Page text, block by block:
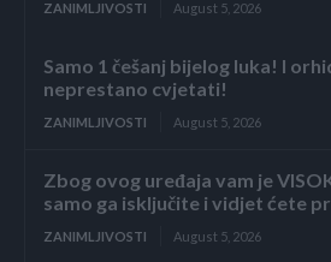
ZANIMLJIVOSTI August 5, 2026
Samo 1 češanj bijelog luka! I
neprestano cvjetati!
ZANIMLJIVOSTI August 5, 2026
Zbog ovog uređaja vam je
samo ga isključite i vidjet ćete
ZANIMLJIVOSTI August 5, 2026